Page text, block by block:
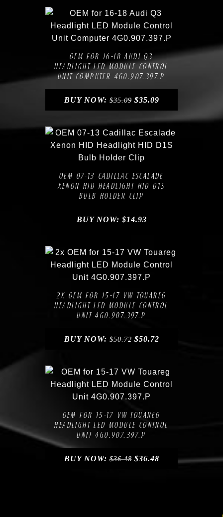
Compare
OEM FOR 16-18 AUDI Q3
HEADLIGHT LED MODULE CONTROL
UNIT COMPUTER 4G0.907.397.P
BUY NOW:$35.09 $35.09
Compare
OEM 07-13 CADILLAC ESCALADE
XENON HID HEADLIGHT HID D1S
BULB HOLDER CLIP
BUY NOW: $14.93
Compare
2X OEM FOR 15-17 VW TOUAREG
HEADLIGHT LED MODULE CONTROL
UNIT 4G0.907.397.P
BUY NOW:$50.72 $50.72
Compare
OEM FOR 15-17 VW TOUAREG
HEADLIGHT LED MODULE CONTROL
UNIT 4G0.907.397.P
BUY NOW:$36.48 $36.48